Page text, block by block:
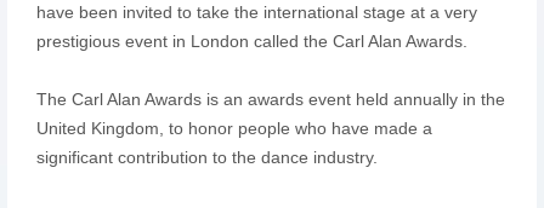
have been invited to take the international stage at a very
prestigious event in London called the Carl Alan Awards.
The Carl Alan Awards is an awards event held annually in the
United Kingdom, to honor people who have made a
significant contribution to the dance industry.